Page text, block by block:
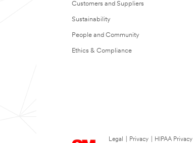
Customers and Suppliers
Sustainability
People and Community
Ethics & Compliance
Legal Privacy HIPAA Privacy